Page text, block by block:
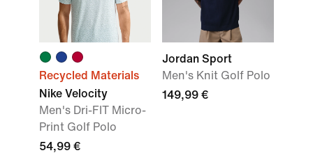
Recycled Materials
Nike Velocity
Men's Dri-FIT Micro-
Print Golf Polo
54,99 €
Jordan Sport
Men's Knit Golf Polo
149,99 €